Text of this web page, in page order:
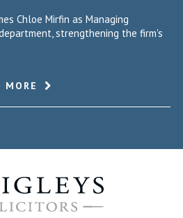
Chloe Mirfin as Managing
strengthening the firm's
MORE